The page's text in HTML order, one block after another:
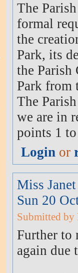
The
formal
the
Park, its
the
Park from
The
we are in
points 1
Login or
Miss
Sun 20
Submitted by
Further to
again due